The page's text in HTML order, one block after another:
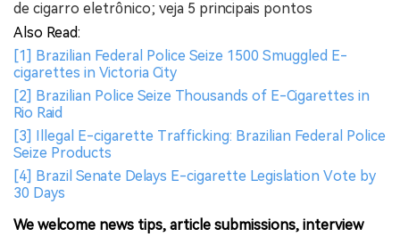
de cigarro eletrônico; veja 5 principais pontos
Also Read:
[1] Brazilian Federal Police Seize 1500 Smuggled E-
cigarettes in Victoria City
[2] Brazilian Police Seize Thousands of E-Cigarettes in
Rio Raid
[3] Illegal E-cigarette Trafficking: Brazilian Federal Police
Seize Products
[4] Brazil Senate Delays E-cigarette Legislation Vote by
30 Days
We welcome news tips, article submissions, interview